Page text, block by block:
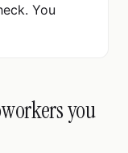
You
you